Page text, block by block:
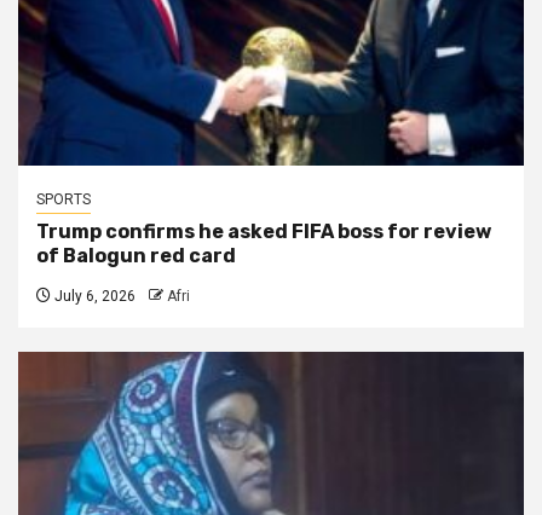
SPORTS
Trump confirms he asked FIFA boss for review
of Balogun red card
July 6, 2026 Afri